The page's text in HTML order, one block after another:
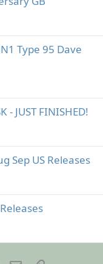
Type 95 Dave
- JUST FINISHED!
Sep US Releases